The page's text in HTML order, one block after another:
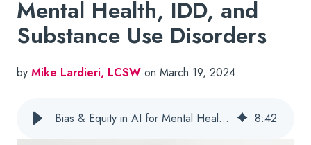
Mental Health, IDD, and
Substance Use Disorders
by Mike Lardieri, LCSW on March 19, 2024
Bias & Equity in AI for Mental Health, IDD, & Substance Use Disorders 8:42